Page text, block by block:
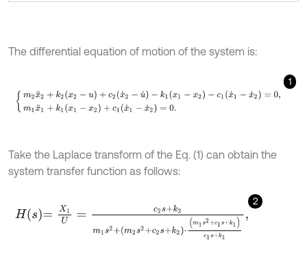
The differential equation of motion of the system is:
1
m2 x¨ + k2 (x2 u)+ c 2( x˙2 u˙) 1( x1- )- c ˙ -x = 0, m 1x 1+k
Take the Laplace transform of the Eq. (1) can obtain the
system transfer function as follows:
2
Hs=X1U= c2 +k2 +c2s+k 1c1